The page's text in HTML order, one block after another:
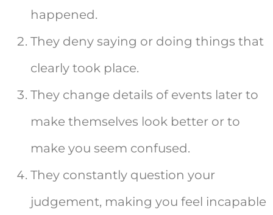
happened.
They deny saying or doing things that
clearly took place.
They change details of events later to
make themselves look better or to
make you seem confused.
They constantly question your
judgement, making you feel incapable